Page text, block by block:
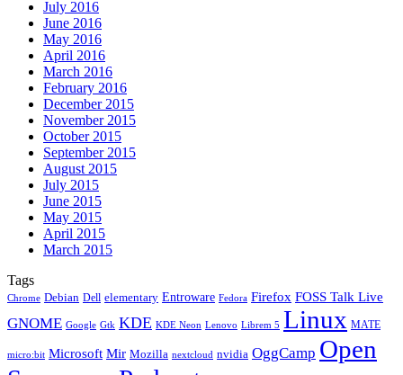
July 2016
June 2016
May 2016
April 2016
March 2016
February 2016
December 2015
November 2015
October 2015
September 2015
August 2015
July 2015
June 2015
May 2015
April 2015
March 2015
Tags
Chrome Debian Dell elementary Entroware Fedora Firefox FOSS Talk Live
GNOME Google Gtk KDE KDE Neon Lenovo Librem 5 Linux MATE
micro:bit Microsoft Mir Mozilla nextcloud nvidia OggCamp Open